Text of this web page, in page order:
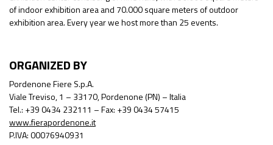
of indoor exhibition area and 70.000 square meters of outdoor
exhibition area. Every year we host more than 25 events.
ORGANIZED BY
Pordenone Fiere S.p.A.
Viale Treviso, 1 – 33170, Pordenone (PN) – Italia
Tel.: +39 0434 232111 – Fax: +39 0434 57415
www.fierapordenone.it
P.IVA: 00076940931